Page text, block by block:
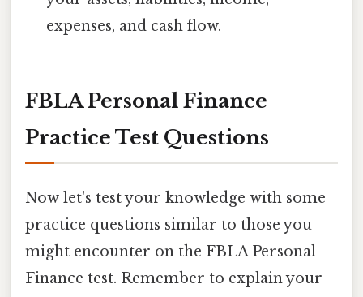
expenses, and cash flow.
FBLA Personal Finance
Practice Test Questions
Now let's test your knowledge with some
practice questions similar to those you
might encounter on the FBLA Personal
Finance test. Remember to explain your